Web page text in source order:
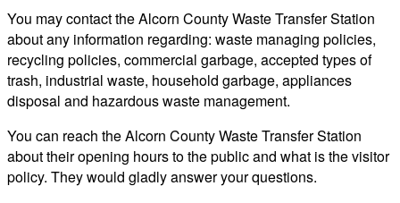
You may contact the Alcorn County Waste Transfer Station
about any information regarding: waste managing policies,
recycling policies, commercial garbage, accepted types of
trash, industrial waste, household garbage, appliances
disposal and hazardous waste management.
You can reach the Alcorn County Waste Transfer Station
about their opening hours to the public and what is the visitor
policy. They would gladly answer your questions.